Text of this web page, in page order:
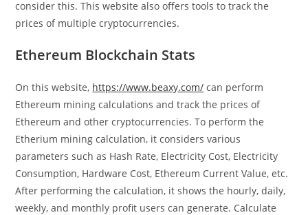
consider this. This website also offers tools to track the
prices of multiple cryptocurrencies.
Ethereum Blockchain Stats
On this website, https://www.beaxy.com/ can perform
Ethereum mining calculations and track the prices of
Ethereum and other cryptocurrencies. To perform the
Etherium mining calculation, it considers various
parameters such as Hash Rate, Electricity Cost, Electricity
Consumption, Hardware Cost, Ethereum Current Value, etc.
After performing the calculation, it shows the hourly, daily,
weekly, and monthly profit users can generate. Calculate